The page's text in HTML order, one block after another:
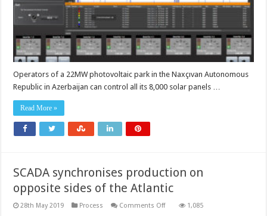
Operators of a 22MW photovoltaic park in the Naxçıvan Autonomous
Republic in Azerbaijan can control all its 8,000 solar panels …
Read More »
SCADA synchronises production on
opposite sides of the Atlantic
28th May 2019 Process Comments Offon
1,085